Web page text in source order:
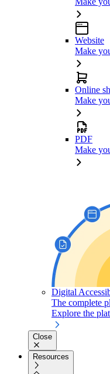
Website
Make
Online
Make
PDF
Make
Digital
The complete
Explore the
Close
Resources